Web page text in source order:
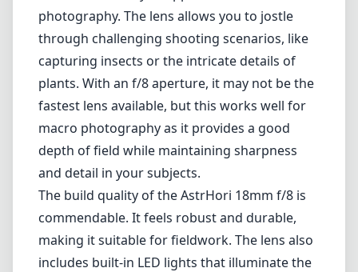
commendable. It feels robust and durable,
making it suitable for fieldwork. The lens also
includes built-in LED lights that illuminate the
subject, a welcome addition for extreme
close-ups where shadows can compromise
the quality of the image. This clever design
alleviates one of the significant challenges of
macro photography, where lighting can often
present issues.
However, there are some drawbacks to
consider. The f/8 aperture means that in low-
light conditions, you may struggle to get a